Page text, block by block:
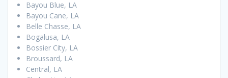
Bayou Blue, LA
Bayou Cane, LA
Belle Chasse, LA
Bogalusa, LA
Bossier City, LA
Broussard, LA
Central, LA